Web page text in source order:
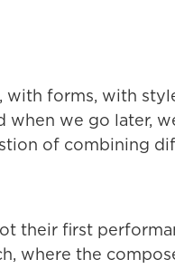
with forms, with
we go later,
of combining
their first
where the